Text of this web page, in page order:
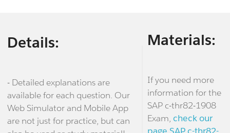
Details:
- Detailed explanations are
available for each question. Our
Web Simulator and Mobile App
are not just for practice, but can
Materials:
If you need more
information for the
SAP c-thr82-1908
Exam, check our